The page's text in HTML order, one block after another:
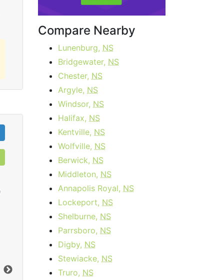
Cable 15 - AB, BC
$34.95per month
Download:15 Mbps
Compare Nearby
Lunenburg, NS
Bridgewater, NS
Chester, NS
Argyle, NS
Windsor, NS
Halifax, NS
Kentville, NS
Wolfville, NS
Berwick, NS
Middleton, NS
Annapolis Royal, NS
Lockeport, NS
Shelburne, NS
Parrsboro, NS
Digby, NS
Stewiacke, NS
Truro, NS